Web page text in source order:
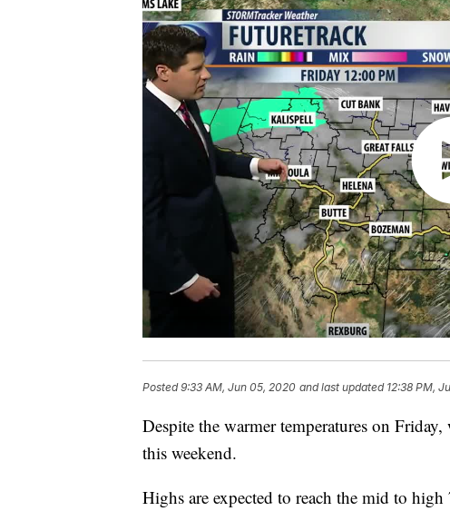
Posted9:33 AM, Jun 05, 2020 and last updated 12:38 PM,
Despite the warmer temperatures on
this weekend.
Highs are expected to reach the mid to